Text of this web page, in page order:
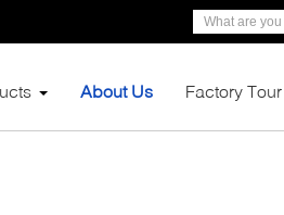
About Us Factory Tour